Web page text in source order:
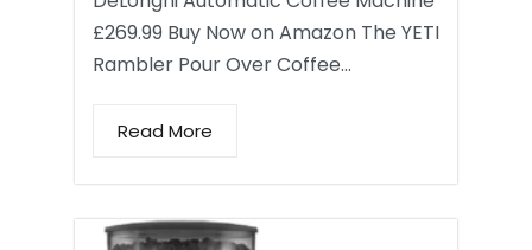
£269.99 Buy Now on Amazon The YETI
Rambler Pour Over Coffee…
Read More